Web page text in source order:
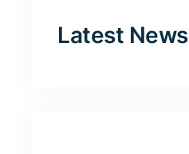
Latest News